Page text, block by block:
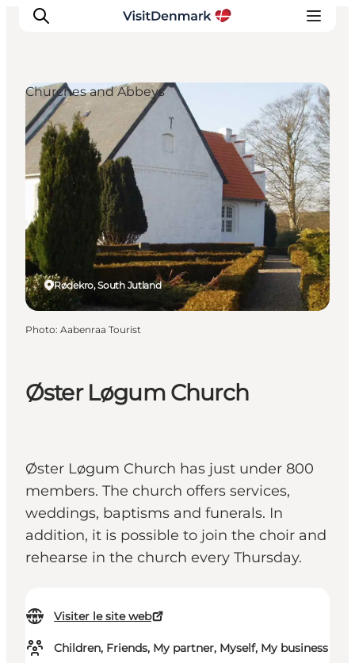
Inspirations
Destinations
Quoi faire
Hébergements
Planifiez votre voyage
Øster Løgum Church
Øster Løgum Church has just under 800
members. The church offers services,
weddings, baptisms and funerals. In
addition, it is possible to join the choir and
rehearse in the church every Thursday.
Visiter le site web
Children, Friends, My partner, Myself, My business
Rødekro, South Jutland
Churches and Abbeys
Photo: Aabenraa Tourist